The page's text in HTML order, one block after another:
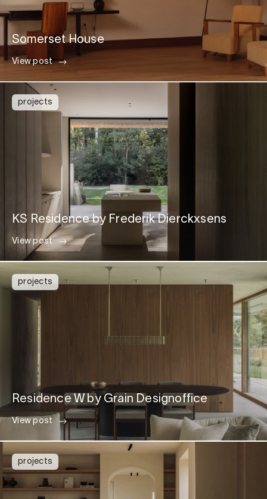
Somerset House
View post
projects
KS Residence by Frederik Dierckxsens
View post
projects
Residence W by Grain Designoffice
View post
projects